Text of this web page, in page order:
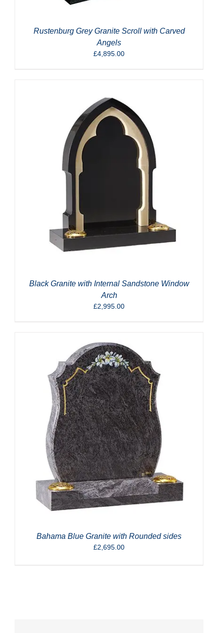
Rustenburg Grey Granite Scroll with Carved
Angels
£4,895.00
Black Granite with Internal Sandstone Window
Arch
£2,995.00
Bahama Blue Granite with Rounded sides
£2,695.00